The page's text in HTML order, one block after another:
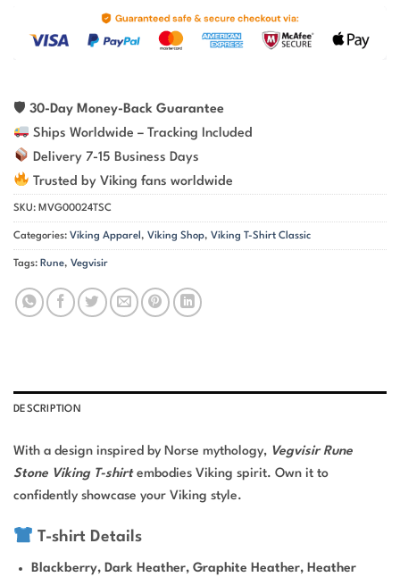
🛡 30-Day Money-Back Guarantee
Ships Worldwide – Tracking Included
Delivery 7-15 Business Days
Trusted by Viking fans worldwide
SKU: MVG00024TSC
Categories: Viking Apparel , Viking Shop, Viking T-Shirt Classic
Tags: Rune, Vegvisir
DESCRIPTION
With a design inspired by Norse mythology, Vegvisir Rune
Stone Viking T-shirtembodies Viking spirit. Own it to
confidently showcase your Viking style.
T-shirt Details
Blackberry, Dark Heather, Graphite Heather, Heather